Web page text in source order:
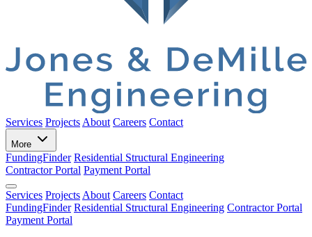
Services Projects About Careers Contact
More
FundingFinder Residential Structural Engineering
Contractor Portal Payment Portal
Services Projects About Careers Contact
FundingFinder Residential Structural Engineering Contractor Portal
Payment Portal